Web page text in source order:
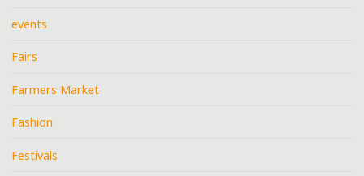
events
Fairs
Farmers Market
Fashion
Festivals